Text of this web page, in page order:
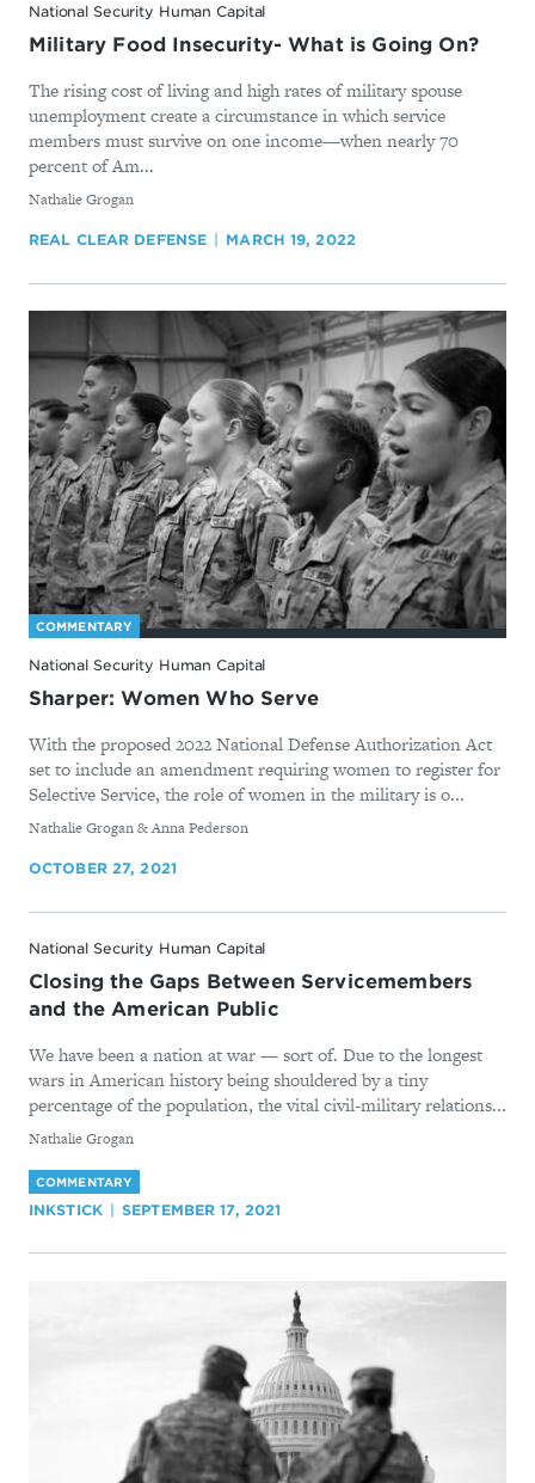
National Security Human Capital
Military Food Insecurity- What is Going On?
The rising cost of living and high rates of military spouse
unemployment create a circumstance in which service
members must survive on one income—when nearly 70
percent of Am...
By
Nathalie Grogan
REAL CLEAR DEFENSE MARCH 19, 2022
COMMENTARY
National Security Human Capital
Sharper: Women Who Serve
With the proposed 2022 National Defense Authorization Act
set to include an amendment requiring women to register for
Selective Service, the role of women in the military is o...
By
Nathalie Grogan & Anna Pederson
OCTOBER 27, 2021
National Security Human Capital
Closing the Gaps Between Servicemembers
and the American Public
We have been a nation at war — sort of. Due to the longest
wars in American history being shouldered by a tiny
percentage of the population, the vital civil-military relations...
By
Nathalie Grogan
COMMENTARY
INKSTICK SEPTEMBER 17, 2021